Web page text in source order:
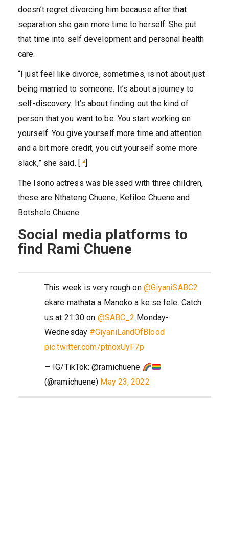
doesn’t regret divorcing him because after that
separation she gain more time to herself. She put
that time into self development and personal health
care.
“I just feel like divorce, sometimes, is not about just
being married to someone. It’s about a journey to
self-discovery. It’s about finding out the kind of
person that you want to be. You start working on
yourself. You give yourself more time and attention
and a bit more credit, you cut yourself some more
slack,” she said. [ ⁴]
The Isono actress was blessed with three children,
these are Nthateng Chuene, Kefiloe Chuene and
Botshelo Chuene.
Social media platforms to
find Rami Chuene
This week is very rough on @GiyaniSABC2
ekare mathata a Manoko a ke se fele. Catch
us at 21:30 on @SABC_2 Monday-
Wednesday #GiyaniLandOfBlood
pic.twitter.com/ptnoxUyF7p
— IG/TikTok: @ramichuene
(@ramichuene) May 23, 2022